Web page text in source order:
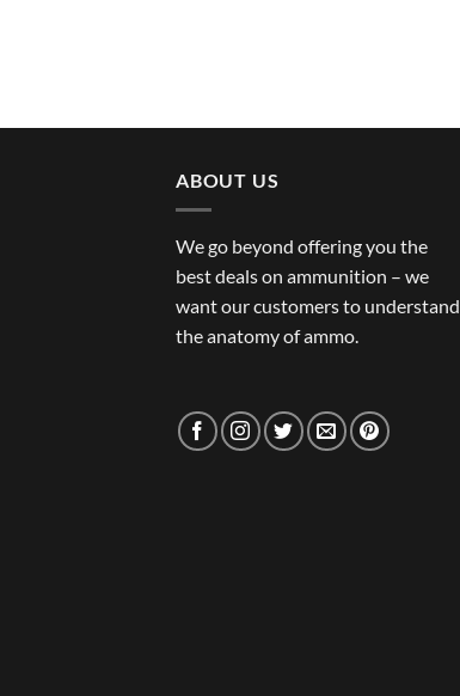
ABOUT US
We go beyond offering you the
best deals on ammunition – we
want our customers to understand
the anatomy of ammo.